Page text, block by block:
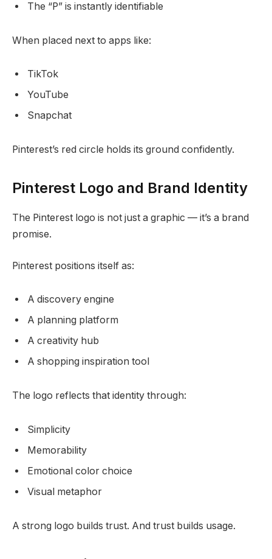
The “P” is instantly identifiable
When placed next to apps like:
TikTok
YouTube
Snapchat
Pinterest’s red circle holds its ground confidently.
Pinterest Logo and Brand Identity
The Pinterest logo is not just a graphic — it’s a brand
promise.
Pinterest positions itself as:
A discovery engine
A planning platform
A creativity hub
A shopping inspiration tool
The logo reflects that identity through:
Simplicity
Memorability
Emotional color choice
Visual metaphor
A strong logo builds trust. And trust builds usage.